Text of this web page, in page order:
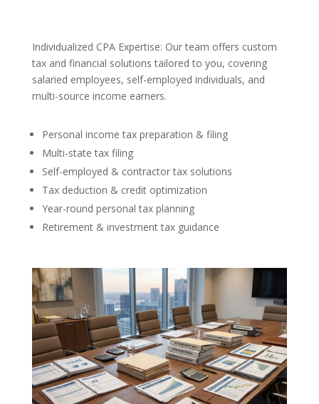
Individualized CPA Expertise: Our team offers custom
tax and financial solutions tailored to you, covering
salaried employees, self-employed individuals, and
multi-source income earners.
Personal income tax preparation & filing
Multi-state tax filing
Self-employed & contractor tax solutions
Tax deduction & credit optimization
Year-round personal tax planning
Retirement & investment tax guidance